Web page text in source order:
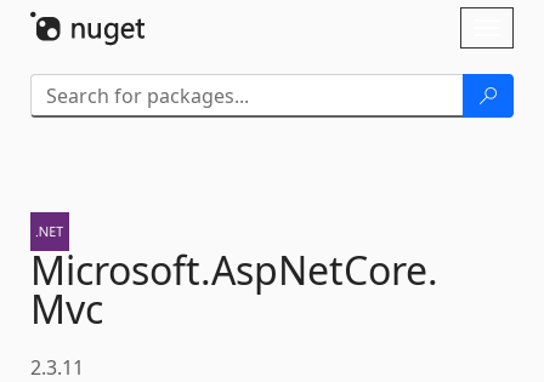
Microsoft.AspNetCore.
Mvc
2.3.11